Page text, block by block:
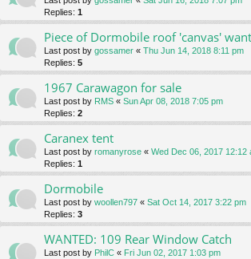
Replies: 1
Piece of Dormobile roof 'canvas'
Last post by gossamer « Thu Jun 14, 2018 8:11 pm
Replies: 5
1967 Carawagon for sale
Last post by RMS « Sun Apr 08, 2018 7:05 pm
Replies: 2
Caranex tent
Last post by romanyrose « Wed Dec 06, 2017 12:12
Replies: 1
Dormobile
Last post by woollen797 « Sat Oct 14, 2017 3:22 pm
Replies: 3
WANTED: 109 Rear Window Catch
Last post by PhilC « Fri Jun 02, 2017 1:03 pm